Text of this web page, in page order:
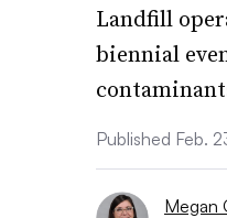
Landfill
biennial
Published Feb.
Megan